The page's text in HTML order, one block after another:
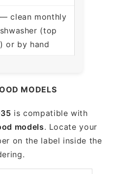
clean monthly
(top
or by hand
MODELS
is compatible with
models. Locate your
on the label inside the